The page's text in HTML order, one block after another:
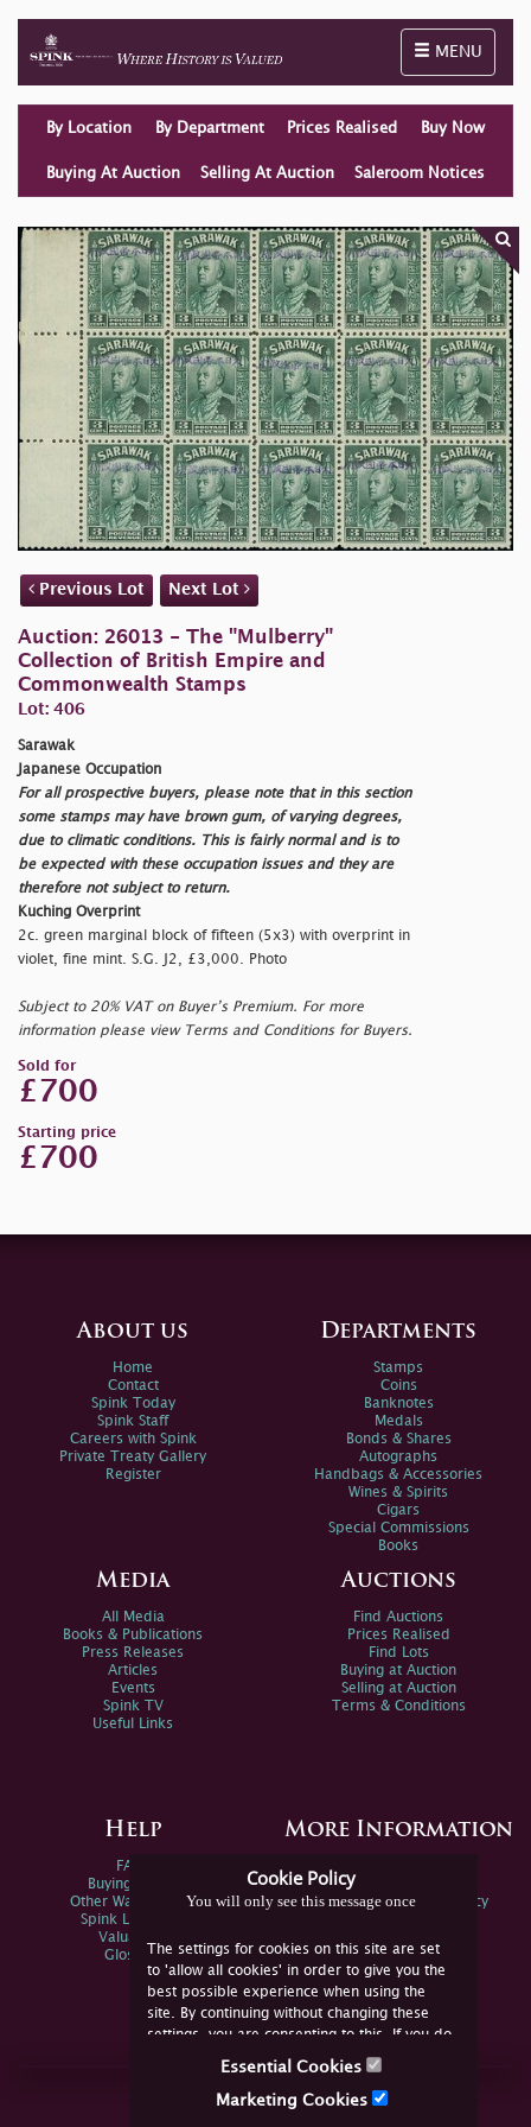
Toggle
MENU
By Location By Department Prices Realised Buy Now
Buying At Auction Selling At Auction Saleroom Notices
Previous Lot Next Lot
Auction: 26013 - The "Mulberry"
Collection of British Empire and
Commonwealth Stamps
Lot: 406
Sarawak
Japanese Occupation
For all prospective buyers, please note that in this section
some stamps may have brown gum, of varying degrees,
due to climatic conditions. This is fairly normal and is to
be expected with these occupation issues and they are
therefore not subject to return.
Kuching Overprint
2c. green marginal block of fifteen (5x3) with overprint in
violet, fine mint. S.G. J2, £3,000. Photo
Subject to 20% VAT on Buyer’s Premium. For more
information please view Terms and Conditions for Buyers.
Sold for
£700
Starting price
£700
Cookie Policy
You will only see this message once
The settings for cookies on this site are set
to 'allow all cookies' in order to give you the
best possible experience when using the
site. By continuing without changing these
settings, you are consenting to this. If you do
not consent, you must disable the cookies or
Essential Cookies
Marketing Cookies
About us
Home
Contact
Spink Today
Spink Staff
Careers with Spink
Private Treaty Gallery
Register
Departments
Stamps
Coins
Banknotes
Medals
Bonds & Shares
Autographs
Handbags & Accessories
Wines & Spirits
Cigars
Special Commissions
Books
Media
All Media
Books & Publications
Press Releases
Articles
Events
Spink TV
Useful Links
Auctions
Find Auctions
Prices Realised
Find Lots
Buying at Auction
Selling at Auction
Terms & Conditions
Help
FAQs
Buying Online
Other Ways To Sell
Spink Live Help
Valuations
Glossary
More Information
Spink Environmental Policy
Join Us Online